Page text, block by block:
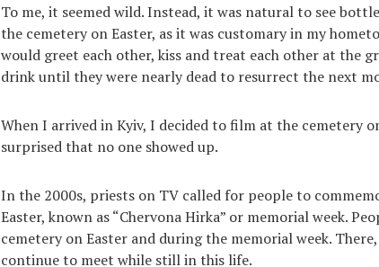
To me, it seemed wild. Instead, it was natural to see
the cemetery on Easter, as it was customary in my
would greet each other, kiss and treat each other at the
drink until they were nearly dead to resurrect the next
When I arrived in Kyiv, I decided to film at the cemetery
surprised that no one showed up.
In the 2000s, priests on TV called for people to
Easter, known as “Chervona Hirka” or memorial week.
cemetery on Easter and during the memorial week.
continue to meet while still in this life.